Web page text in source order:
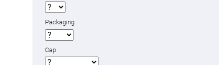
Packaging
Cap